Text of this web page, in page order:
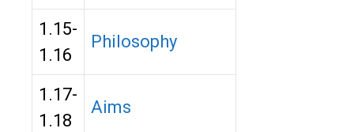
1.15-
1.16
Philosophy
1.17-
1.18
Aims